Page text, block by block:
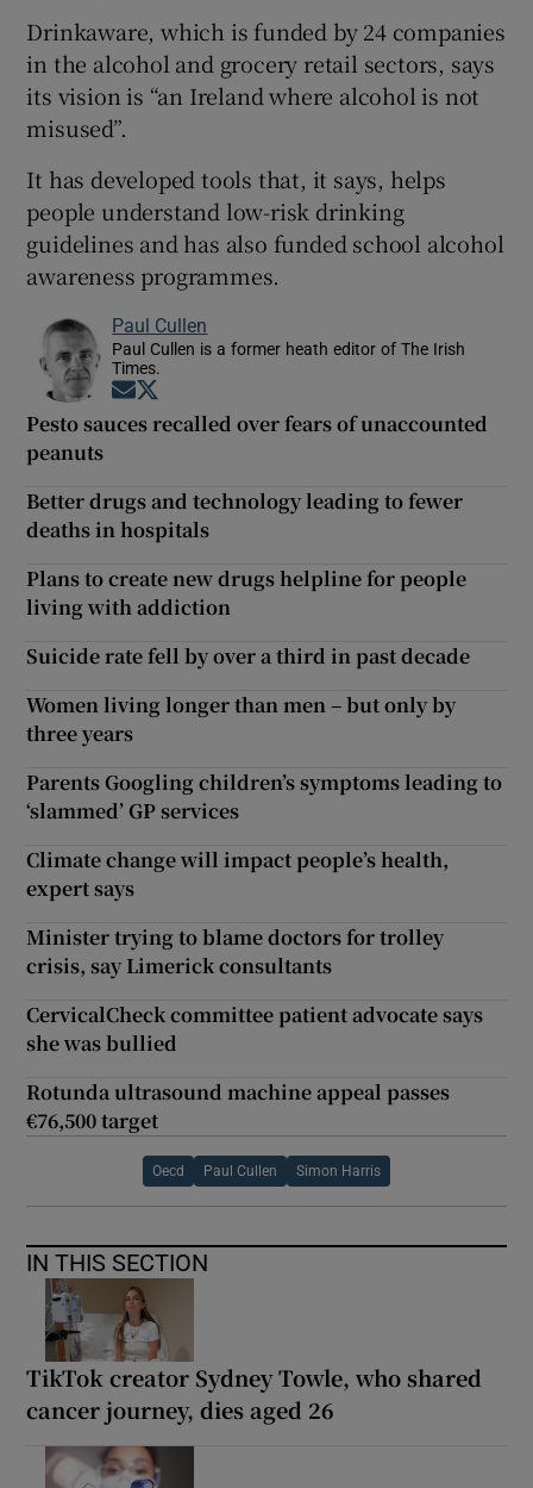
Drinkaware, which is funded by 24 companies
in the alcohol and grocery retail sectors, says
its vision is “an Ireland where alcohol is not
misused”.
It has developed tools that, it says, helps
people understand low-risk drinking
guidelines and has also funded school alcohol
awareness programmes.
Paul Cullen
Paul Cullen is a former heath editor of The Irish
Times.
Opens in new window
Pesto sauces recalled over fears of unaccounted
peanuts
Better drugs and technology leading to fewer
deaths in hospitals
Plans to create new drugs helpline for people
living with addiction
Suicide rate fell by over a third in past decade
Women living longer than men – but only by
three years
Parents Googling children’s symptoms leading to
‘slammed’ GP services
Climate change will impact people’s health,
expert says
Minister trying to blame doctors for trolley
crisis, say Limerick consultants
CervicalCheck committee patient advocate says
she was bullied
Rotunda ultrasound machine appeal passes
€76,500 target
Oecd Paul Cullen Simon Harris
IN THIS SECTION
TikTok creator Sydney Towle, who shared
cancer journey, dies aged 26